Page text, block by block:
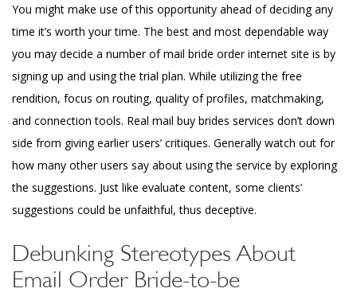
You might make use of this opportunity ahead of deciding any
time it’s worth your time. The best and most dependable way
you may decide a number of mail bride order internet site is by
signing up and using the trial plan. While utilizing the free
rendition, focus on routing, quality of profiles, matchmaking,
and connection tools. Real mail buy brides services don’t down
side from giving earlier users’ critiques. Generally watch out for
how many other users say about using the service by exploring
the suggestions. Just like evaluate content, some clients’
suggestions could be unfaithful, thus deceptive.
Debunking Stereotypes About
Email Order Bride-to-be